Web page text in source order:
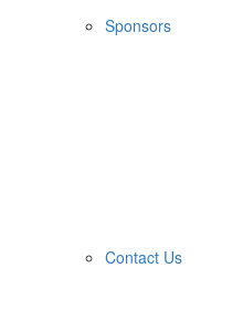
Sponsors
Contact Us